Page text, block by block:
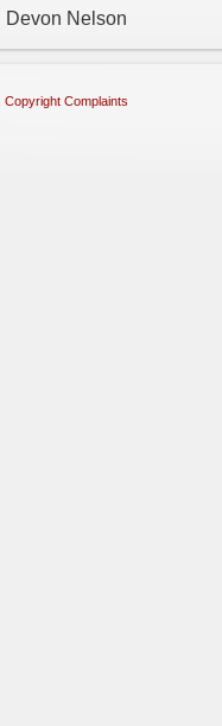
Devon Nelson
Copyright Complaints